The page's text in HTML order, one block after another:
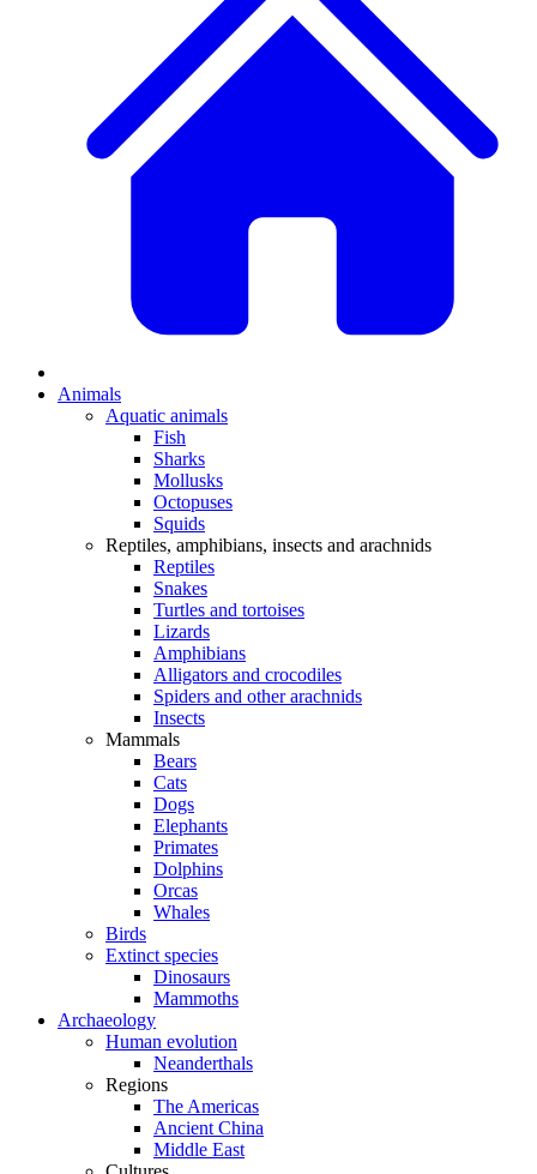
Animals
Aquatic animals
Fish
Sharks
Mollusks
Octopuses
Squids
Reptiles, amphibians, insects and arachnids
Reptiles
Snakes
Turtles and tortoises
Lizards
Amphibians
Alligators and crocodiles
Spiders and other arachnids
Insects
Mammals
Bears
Cats
Dogs
Elephants
Primates
Dolphins
Orcas
Whales
Birds
Extinct species
Dinosaurs
Mammoths
Archaeology
Human evolution
Neanderthals
Regions
The Americas
Ancient China
Middle East